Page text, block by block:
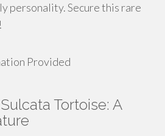
personality. Secure this rare
Provided
Tortoise: A